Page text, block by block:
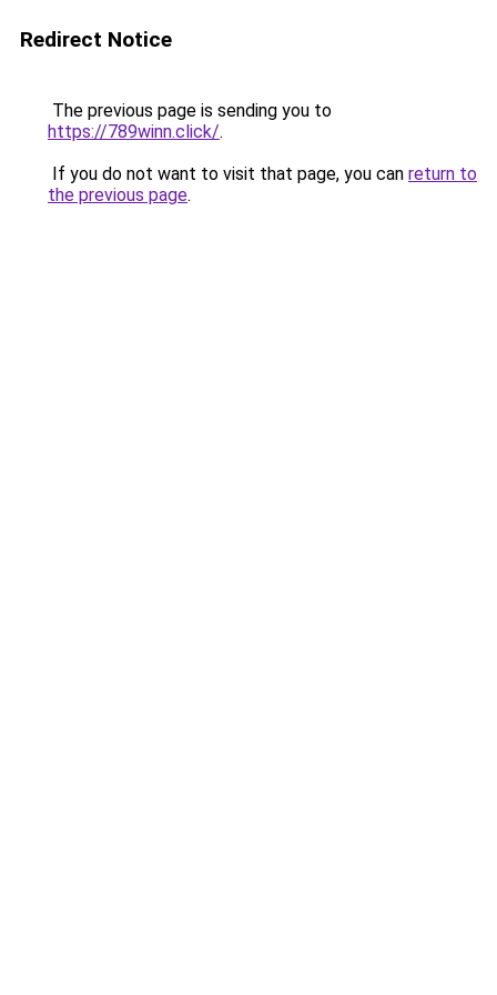
Redirect Notice
The previous page is sending you to
https://789winn.click/.
If you do not want to visit that page, you can return to
the previous page.